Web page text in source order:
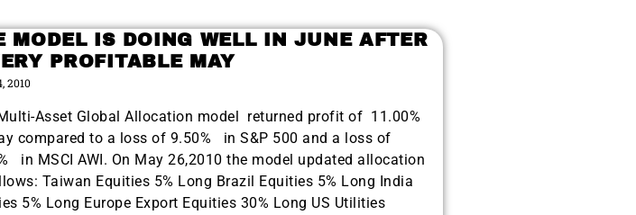
MODEL IS DOING WELL IN JUNE AFTER
PROFITABLE MAY
2010
Asset Global Allocation model returned profit of 11.00%
compared to a loss of 9.50% in S&P 500 and a loss of
in MSCI AWI. On May 26,2010 the model updated allocation
Taiwan Equities 5% Long Brazil Equities 5% Long India
5% Long Europe Export Equities 30% Long US Utilities